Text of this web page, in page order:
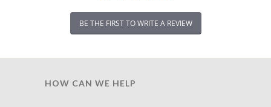
BE THE FIRST TO WRITE A REVIEW
HOW CAN WE HELP